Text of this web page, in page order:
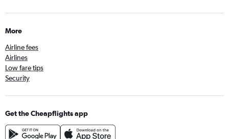
More
Airline fees
Airlines
Low fare tips
Security
Get the Cheapflights app